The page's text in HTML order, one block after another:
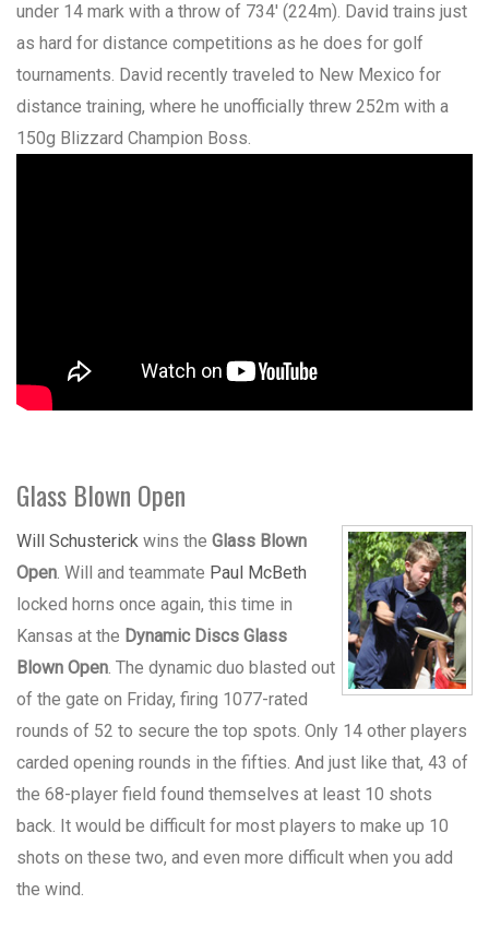
under 14 mark with a throw of 734′ (224m). David trains just
as hard for distance competitions as he does for golf
tournaments. David recently traveled to New Mexico for
distance training, where he unofficially threw 252m with a
150g Blizzard Champion Boss.
Glass Blown Open
Will Schusterick wins the Glass Blown
Open. Will and teammate Paul McBeth
locked horns once again, this time in
Kansas at the Dynamic Discs Glass
Blown Open. The dynamic duo blasted out
of the gate on Friday, firing 1077-rated
rounds of 52 to secure the top spots. Only 14 other players
carded opening rounds in the fifties. And just like that, 43 of
the 68-player field found themselves at least 10 shots
back. It would be difficult for most players to make up 10
shots on these two, and even more difficult when you add
the wind.